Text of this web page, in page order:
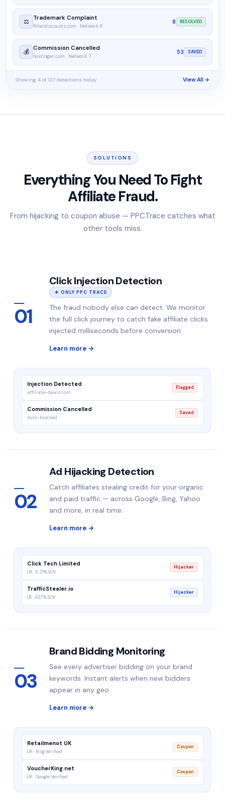
⚖️ Trademark Complaint
filterdiscounts.com · Network 6
8 RESOLVED
💰 Commission Cancelled
hostinger.com · Network 7
53 SAVED
Showing 4 of 127 detections today View All →
SOLUTIONS
Everything You Need To Fight
Affiliate Fraud.
From hijacking to coupon abuse — PPCTrace catches what
other tools miss.
01
Click Injection Detection
★ ONLY PPC TRACE
The fraud nobody else can detect. We monitor
the full click journey to catch fake affiliate clicks
injected milliseconds before conversion.
Learn more →
Injection Detected
affiliate-deals.com
Flagged
Commission Cancelled
Auto-blocked
Saved
02
Ad Hijacking Detection
Catch affiliates stealing credit for your organic
and paid traffic — across Google, Bing, Yahoo
and more, in real time.
Learn more →
Click Tech Limited
UK · 8.21% SOV
Hijacker
TrafficStealer.io
US · 4.87% SOV
Hijacker
03
Brand Bidding Monitoring
See every advertiser bidding on your brand
keywords. Instant alerts when new bidders
appear in any geo.
Learn more →
Retailmenot UK
UK · Bing Verified
Coupon
VoucherKing.net
UK · Google Verified
Coupon